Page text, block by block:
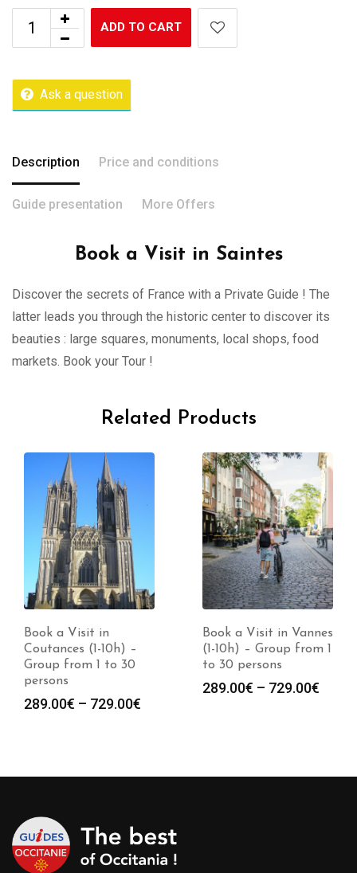
ADD TO CART
Ask a question
Description Price and conditions
Guide presentation More Offers
Book a Visit in Saintes
Discover the secrets of France with a Private Guide ! The
latter leads you through the historic center to discover its
beauties : large squares, monuments, local shops, food
markets. Book your Tour !
Related Products
Book a Visit in
Coutances (1-10h) –
Group from 1 to 30
persons
289.00€ – 729.00€
729.00€
Book a Visit in Vannes
(1-10h) – Group from 1
to 30 persons
289.00€ – 729.00€